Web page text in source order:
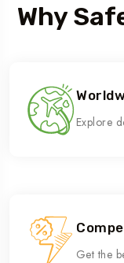
Why
Explore
Get the